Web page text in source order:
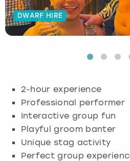
DWARF HIRE
2-hour experience
Professional performer
Interactive group fun
Playful groom banter
Unique stag activity
Perfect group
Budapest
Glasgow
Hamburg
Munich
Manchester
Newcastle
Edinburgh
Manchester
View more